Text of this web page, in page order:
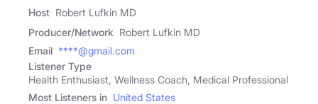
Host Robert Lufkin MD
Producer/Network Robert Lufkin MD
Email ****@gmail.com
Listener Type
Health Enthusiast, Wellness Coach, Medical Professional
Most Listeners in United States